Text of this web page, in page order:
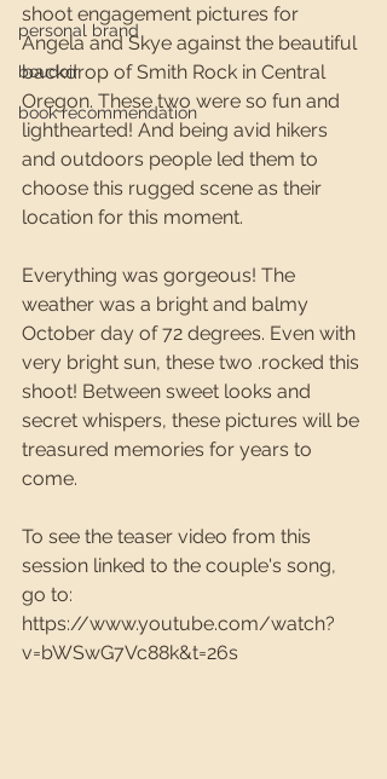
personal brand
boudoir
book recommendation
shoot engagement pictures for
Angela and Skye against the beautiful
backdrop of Smith Rock in Central
Oregon. These two were so fun and
lighthearted! And being avid hikers
and outdoors people led them to
choose this rugged scene as their
location for this moment.
Everything was gorgeous! The
weather was a bright and balmy
October day of 72 degrees. Even with
very bright sun, these two .rocked this
shoot! Between sweet looks and
secret whispers, these pictures will be
treasured memories for years to
come.
To see the teaser video from this
session linked to the couple's song,
go to:
https://www.youtube.com/watch?
v=bWSwG7Vc88k&t=26s